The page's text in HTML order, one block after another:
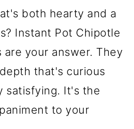
both hearty and a
Instant Pot Chipotle
are your answer. They
that's curious
satisfying. It's the
to your